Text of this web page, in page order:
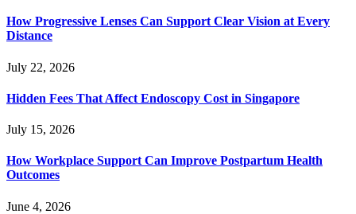
How Progressive Lenses Can Support Clear Vision at Every
Distance
July 22, 2026
Hidden Fees That Affect Endoscopy Cost in Singapore
July 15, 2026
How Workplace Support Can Improve Postpartum Health
Outcomes
June 4, 2026